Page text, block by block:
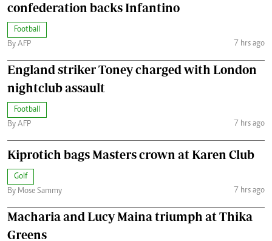
confederation backs Infantino
Football
By AFP
7 hrs ago
England striker Toney charged with London
nightclub assault
Football
By AFP
7 hrs ago
Kiprotich bags Masters crown at Karen Club
Golf
By Mose Sammy
7 hrs ago
Macharia and Lucy Maina triumph at Thika
Greens